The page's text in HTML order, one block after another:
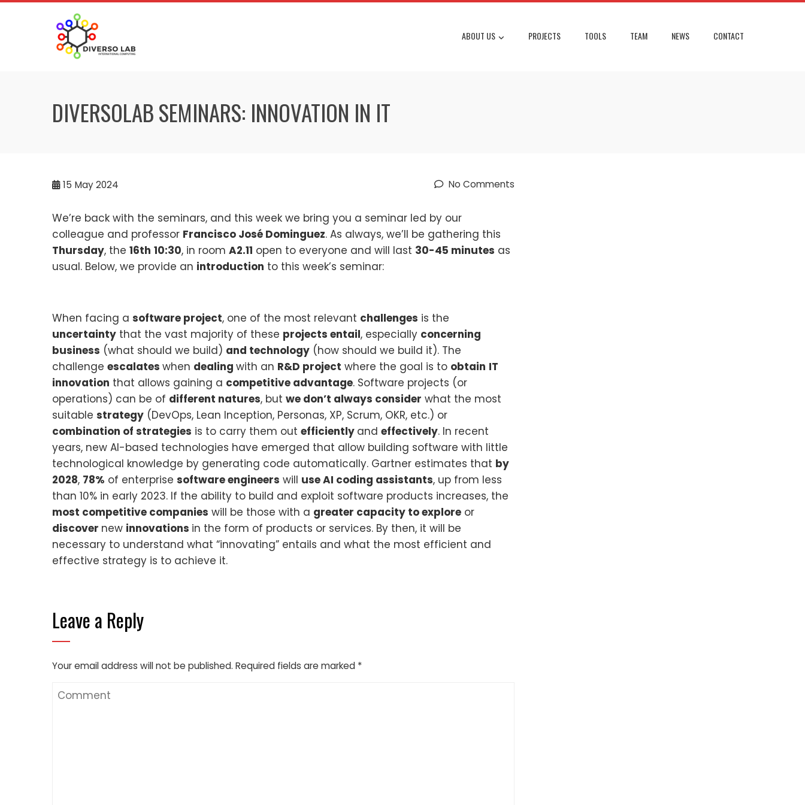
ABOUT US PROJECTS TOOLS TEAM NEWS CONTACT
DIVERSOLAB SEMINARS: INNOVATION IN IT
15 May 2024 No Comments
We’re back with the seminars, and this week we bring you a seminar led by our
colleague and professor Francisco José Dominguez. As always, we’ll be gathering this
Thursday, the 16th 10:30, in room A2.11 open to everyone and will last 30-45 minutes as
usual. Below, we provide an introduction to this week’s seminar:
When facing a software project, one of the most relevant challenges is the
uncertainty that the vast majority of these projects entail, especially concerning
business (what should we build) and technology (how should we build it). The
challenge escalates when dealing with an R&D project where the goal is to obtain IT
innovation that allows gaining a competitive advantage. Software projects (or
operations) can be of different natures, but we don’t always consider what the most
suitable strategy (DevOps, Lean Inception, Personas, XP, Scrum, OKR, etc.) or
combination of strategies is to carry them out efficiently and effectively. In recent
years, new AI-based technologies have emerged that allow building software with little
technological knowledge by generating code automatically. Gartner estimates that by
2028, 78% of enterprise software engineers will use AI coding assistants, up from less
than 10% in early 2023. If the ability to build and exploit software products increases, the
most competitive companies will be those with a greater capacity to explore or
discover new innovations in the form of products or services. By then, it will be
necessary to understand what “innovating” entails and what the most efficient and
effective strategy is to achieve it.
Leave a Reply
Your email address will not be published. Required fields are marked *